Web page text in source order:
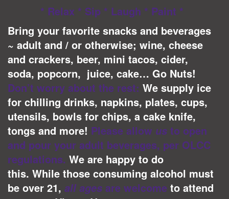
* Relax * Sip * Laugh * Paint *
Bring your favorite snacks and beverages
~ adult and / or otherwise; wine, cheese
and crackers, beer, mini tacos, cider,
soda, popcorn, juice, cake… Go Nuts!
Don’t worry about the rest: We supply ice
for chilling drinks, napkins, plates, cups,
utensils, bowls for chips, a cake knife,
tongs and more! Please allow us to open
and pour your adult beverages, per OLCC
regulations. We are happy to do
this. While those consuming alcohol must
be over 21, all ages are welcome to attend